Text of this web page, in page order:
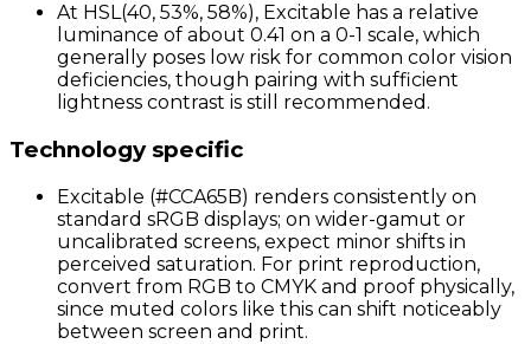
At HSL(40, 53%, 58%), Excitable has a relative
luminance of about 0.41 on a 0-1 scale, which
generally poses low risk for common color vision
deficiencies, though pairing with sufficient
lightness contrast is still recommended.
Technology specific
Excitable (#CCA65B) renders consistently on
standard sRGB displays; on wider-gamut or
uncalibrated screens, expect minor shifts in
perceived saturation. For print reproduction,
convert from RGB to CMYK and proof physically,
since muted colors like this can shift noticeably
between screen and print.